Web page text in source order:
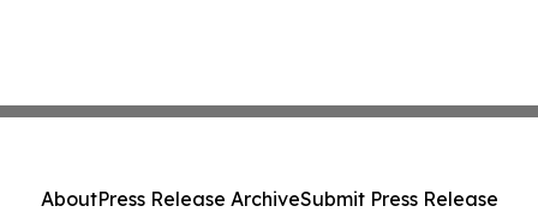
AboutPress Release ArchiveSubmit Press Release